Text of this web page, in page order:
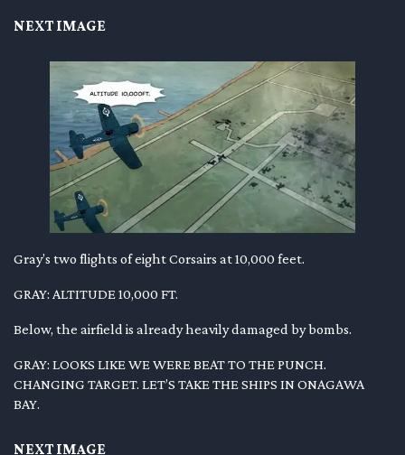
NEXT IMAGE
Gray’s two flights of eight Corsairs at 10,000 feet.
GRAY: ALTITUDE 10,000 FT.
Below, the airfield is already heavily damaged by bombs.
GRAY: LOOKS LIKE WE WERE BEAT TO THE PUNCH.
CHANGING TARGET. LET’S TAKE THE SHIPS IN ONAGAWA
BAY.
NEXT IMAGE